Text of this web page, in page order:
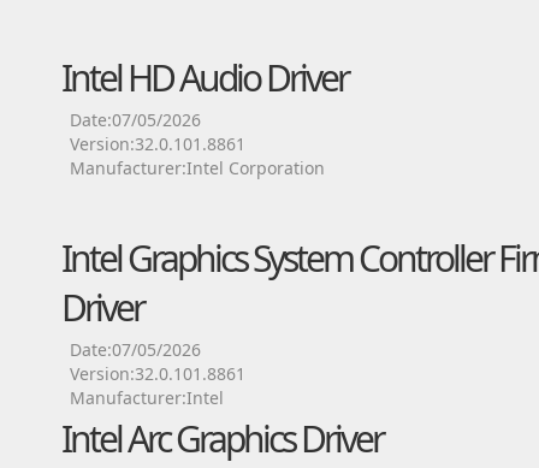
Intel HD Audio Driver
Date:07/05/2026
Version:32.0.101.8861
Manufacturer:Intel Corporation
Intel Graphics System Controller
Driver
Date:07/05/2026
Version:32.0.101.8861
Manufacturer:Intel
Intel Arc Graphics Driver